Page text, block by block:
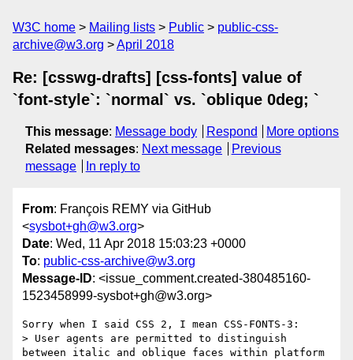
W3C home Mailing lists Public
public-css-
archive@w3.org
April 2018
Re: [csswg-drafts] [css-fonts] value of
`font-style`: `normal` vs. `oblique 0deg; `
This message: Message body Respond
More options
Related messages: Next message
Previous
message
In reply to
From: François REMY via GitHub
<sysbot+gh@w3.org>
Date: Wed, 11 Apr 2018 15:03:23 +0000
To: public-css-archive@w3.org
Message-ID: <issue_comment.created-380485160-
1523458999-sysbot+gh@w3.org>
Sorry when I said CSS 2, I mean CSS-FONTS-3:
> User agents are permitted to distinguish
between italic and oblique faces within platform